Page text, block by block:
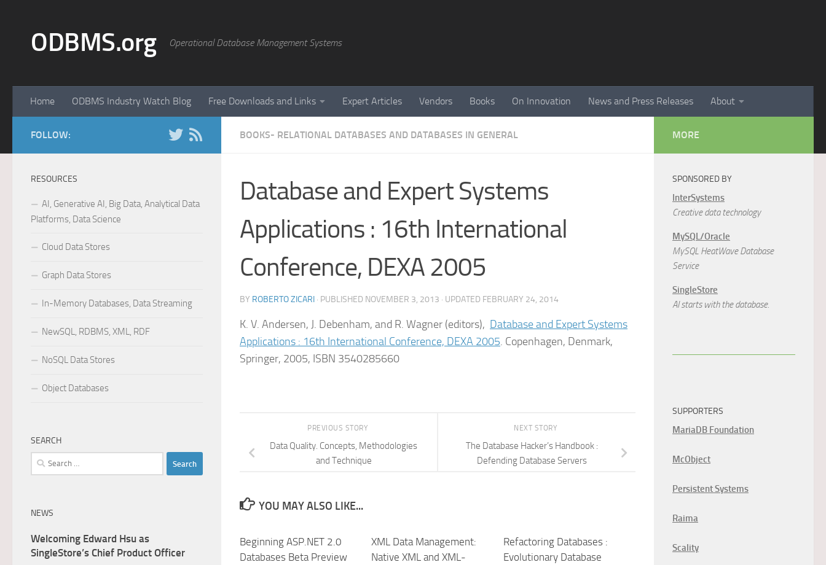
ODBMS.org Operational Database Management Systems
Home ODBMS Industry Watch Blog Free Downloads and Links Expert Articles Vendors Books On Innovation News and Press Releases About
BOOKS- RELATIONAL DATABASES AND DATABASES IN GENERAL
Database and Expert Systems
Applications : 16th International
Conference, DEXA 2005
BY ROBERTO ZICARI · PUBLISHED NOVEMBER 3, 2013 · UPDATED FEBRUARY 24, 2014
K. V. Andersen, J. Debenham, and R. Wagner (editors), Database and Expert Systems
Applications : 16th International Conference, DEXA 2005. Copenhagen, Denmark,
Springer, 2005, ISBN 3540285660
NEXT STORY
The Database Hacker’s Handbook :
Defending Database Servers
PREVIOUS STORY
Data Quality. Concepts, Methodologies
and Technique
YOU MAY ALSO LIKE...
Beginning ASP.NET 2.0
Databases Beta Preview
XML Data Management:
Native XML and XML-
Refactoring Databases :
Evolutionary Database
FOLLOW:
RESOURCES
AI, Generative AI, Big Data, Analytical Data
Platforms, Data Science
Cloud Data Stores
Graph Data Stores
In-Memory Databases, Data Streaming
NewSQL, RDBMS, XML, RDF
NoSQL Data Stores
Object Databases
SEARCH
Search
for:
NEWS
Welcoming Edward Hsu as
SingleStore’s Chief Product Officer
MORE
SPONSORED BY
InterSystems
Creative data technology
MySQL/Oracle
MySQL HeatWave Database
Service
SingleStore
AI starts with the database.
SUPPORTERS
MariaDB Foundation
McObject
Persistent Systems
Raima
Scality